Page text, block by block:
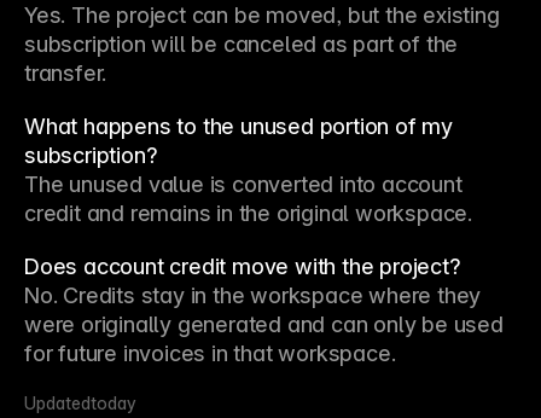
Yes. The project can be moved, but the existing
subscription will be canceled as part of the
transfer.
What happens to the unused portion of my
subscription?
The unused value is converted into account
credit and remains in the original workspace.
Does account credit move with the project?
No. Credits stay in the workspace where they
were originally generated and can only be used
for future invoices in that workspace.
Updatedtoday